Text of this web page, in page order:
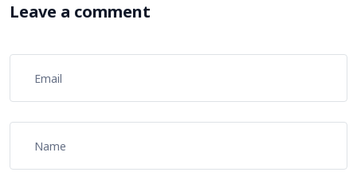
Leave a comment